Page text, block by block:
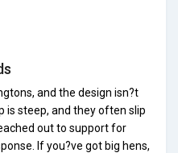
and the design isn?t
is steep, and they often slip
out to support for
If you?ve got big hens,